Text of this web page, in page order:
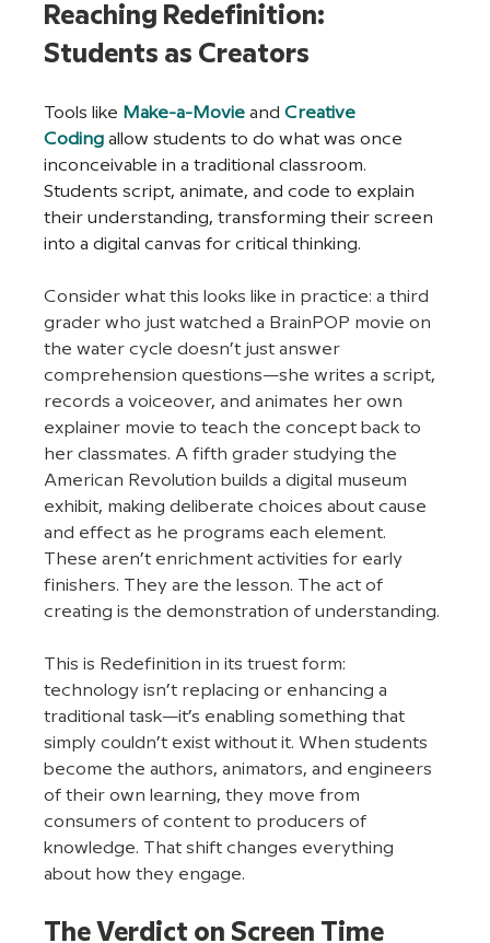
Reaching Redefinition:
Students as Creators
Tools like Make-a-Movie and Creative
Coding allow students to do what was once
inconceivable in a traditional classroom.
Students script, animate, and code to explain
their understanding, transforming their screen
into a digital canvas for critical thinking.
Consider what this looks like in practice: a third
grader who just watched a BrainPOP movie on
the water cycle doesn’t just answer
comprehension questions—she writes a script,
records a voiceover, and animates her own
explainer movie to teach the concept back to
her classmates. A fifth grader studying the
American Revolution builds a digital museum
exhibit, making deliberate choices about cause
and effect as he programs each element.
These aren’t enrichment activities for early
finishers. They are the lesson. The act of
creating is the demonstration of understanding.
This is Redefinition in its truest form:
technology isn’t replacing or enhancing a
traditional task—it’s enabling something that
simply couldn’t exist without it. When students
become the authors, animators, and engineers
of their own learning, they move from
consumers of content to producers of
knowledge. That shift changes everything
about how they engage.
The Verdict on Screen Time